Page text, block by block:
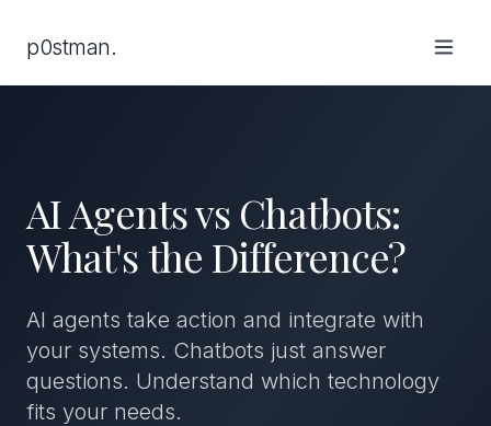
p0stman.
AI Agents vs Chatbots:
What's the Difference?
AI agents take action and integrate with
your systems. Chatbots just answer
questions. Understand which technology
fits your needs.